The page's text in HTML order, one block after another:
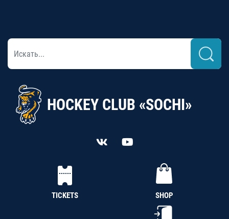
HOCKEY CLUB «SOCHI»
TICKETS SHOP